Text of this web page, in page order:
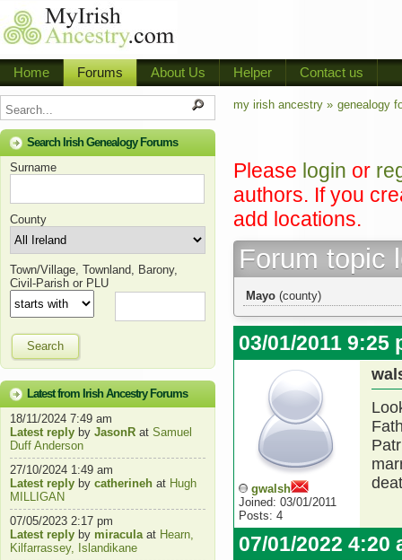
Home Forums About Us Helper Contact us
Search Irish Genealogy Forums
Surname
County
Town/Village, Townland, Barony,
Civil-Parish or PLU
Search
Latest from Irish Ancestry Forums
18/11/2024 7:49 am
Latest reply by JasonR at Samuel
Duff Anderson
27/10/2024 1:49 am
Latest reply by catherineh at Hugh
MILLIGAN
07/05/2023 2:17 pm
Latest reply by miraculaat Hearn,
Kilfarrassey, Islandikane
my irish ancestry » genealogy
Please login or
authors. If you
add locations.
Forum topic
Mayo (county)
03/01/2011 9:25
gwalsh
Joined: 03/01/2011
Posts: 4
07/01/2022 4:20